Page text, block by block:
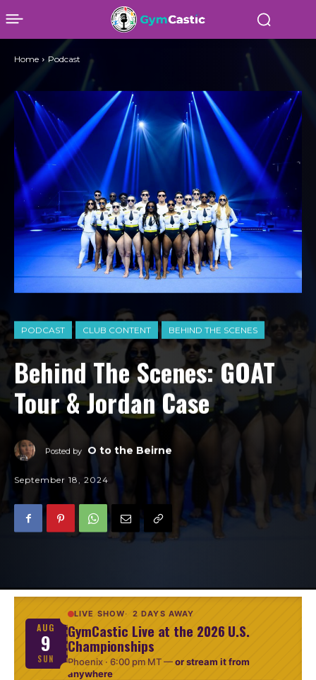
PODCAST CLUB CONTENT BEHIND THE SCENES
Behind The Scenes: GOAT
Tour & Jordan Case
Posted by O to the Beirne
September 18, 2024
Home Podcast
AUG
9
SUN
LIVE SHOW 2 DAYS AWAY
GymCastic Live at the 2026 U.S.
Championships
Phoenix · 6:00 pm MT—or stream it from
anywhere